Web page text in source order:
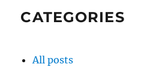
CATEGORIES
All posts